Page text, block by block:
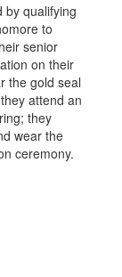
by qualifying
to
senior
on their
the gold seal
attend an
they
wear the
ceremony.